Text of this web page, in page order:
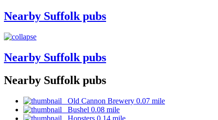
Nearby Suffolk pubs
Nearby Suffolk pubs
Nearby Suffolk pubs
Old Cannon Brewery 0.07 mile
Bushel 0.08 mile
Hopsters 0.14 mile